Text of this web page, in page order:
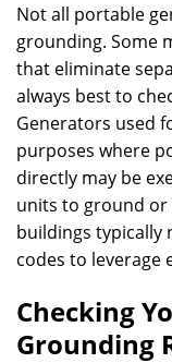
Not all portable
grounding. Some
that eliminate
always best to
Generators used
purposes where
directly may be
units to ground
buildings typically
codes to leverage
Checking
Grounding